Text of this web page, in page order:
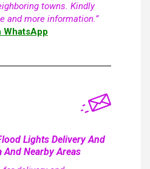
towns. Kindly
and more information.”
WhatsApp
Lights Delivery And
Nearby Areas